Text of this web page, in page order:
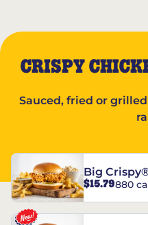
CRISPY
Sauced, fried or
Big
$15.79880